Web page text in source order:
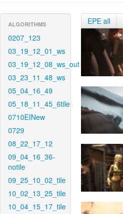
ALGORITHMS
0207_123
03_19_12_01_ws
03_19_12_08_ws_out
03_23_11_48_ws
05_04_16_49
05_18_11_45_6tile
0710EINew
0729
08_22_17_12
09_04_16_36-
notile
09_25_10_02_tile
10_02_13_25_tile
10_04_15_17_tile
EPE all